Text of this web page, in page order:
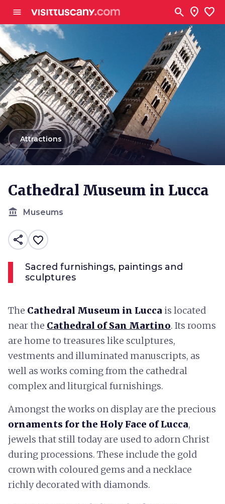
menu search location_on favorite
arrow_backAttractions
Cathedral Museum in Lucca
account_balance Museums
share favorite_border
Sacred furnishings, paintings and
sculptures
The Cathedral Museum in Lucca is located
near the Cathedral of San Martino. Its rooms
are home to treasures like sculptures,
vestments and illuminated manuscripts, as
well as works coming from the cathedral
complex and liturgical furnishings.
Amongst the works on display are the precious
ornaments for the Holy Face of Lucca,
jewels that still today are used to adorn Christ
during processions. These include the gold
crown with coloured gems and a necklace
richly decorated with diamonds.